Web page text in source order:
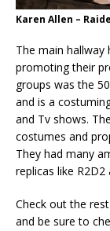
Karen Allen –
The main
promoting their
groups was the
and is a
and Tv shows.
costumes and
They had many
replicas like
Check out the
and be sure to